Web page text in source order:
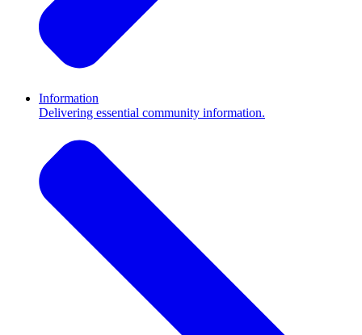
Information
Delivering essential community information.